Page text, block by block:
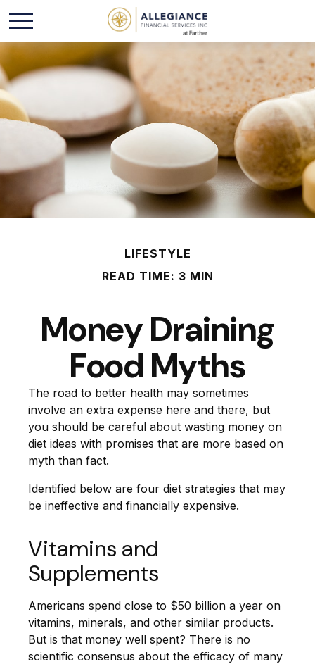
LIFESTYLE
READ TIME: 3 MIN
Money Draining
Food Myths
The road to better health may sometimes
involve an extra expense here and there, but
you should be careful about wasting money on
diet ideas with promises that are more based on
myth than fact.
Identified below are four diet strategies that may
be ineffective and financially expensive.
Vitamins and
Supplements
Americans spend close to $50 billion a year on
vitamins, minerals, and other similar products.
But is that money well spent? There is no
scientific consensus about the efficacy of many